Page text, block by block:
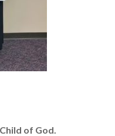
of God.